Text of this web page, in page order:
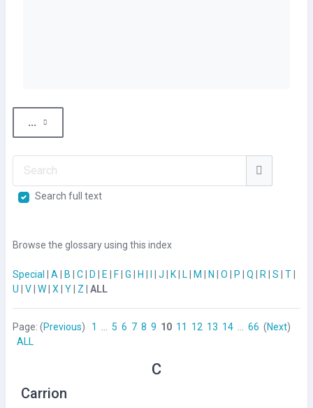
... Export entries
Search
Search full text
Browse the glossary using this index
Special A B C D E F G H J K L M N O P Q R S T
U
V W X Y Z ALL
Page: (Previous) 1 5 6 7 8 9 10 11 12 13 14 66 (Next)
ALL
C
Carrion